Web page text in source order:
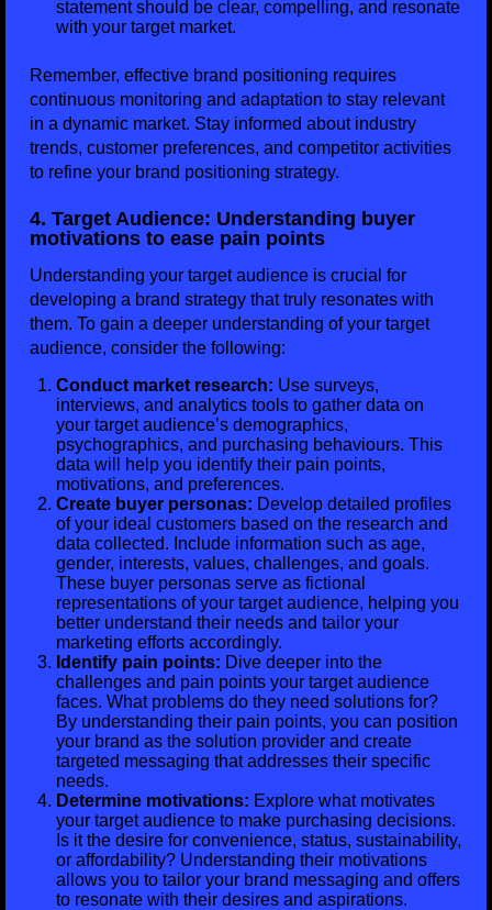
statement should be clear, compelling, and resonate
with your target market.
Remember, effective brand positioning requires
continuous monitoring and adaptation to stay relevant
in a dynamic market. Stay informed about industry
trends, customer preferences, and competitor activities
to refine your brand positioning strategy.
4. Target Audience: Understanding buyer
motivations to ease pain points
Understanding your target audience is crucial for
developing a brand strategy that truly resonates with
them. To gain a deeper understanding of your target
audience, consider the following:
Conduct market research: Use surveys,
interviews, and analytics tools to gather data on
your target audience’s demographics,
psychographics, and purchasing behaviours. This
data will help you identify their pain points,
motivations, and preferences.
Create buyer personas: Develop detailed profiles
of your ideal customers based on the research and
data collected. Include information such as age,
gender, interests, values, challenges, and goals.
These buyer personas serve as fictional
representations of your target audience, helping you
better understand their needs and tailor your
marketing efforts accordingly.
Identify pain points: Dive deeper into the
challenges and pain points your target audience
faces. What problems do they need solutions for?
By understanding their pain points, you can position
your brand as the solution provider and create
targeted messaging that addresses their specific
needs.
Determine motivations: Explore what motivates
your target audience to make purchasing decisions.
Is it the desire for convenience, status, sustainability,
or affordability? Understanding their motivations
allows you to tailor your brand messaging and offers
to resonate with their desires and aspirations.